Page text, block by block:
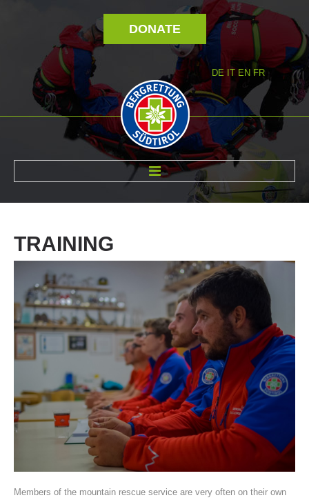
DONATE
DE IT EN FR
TRAINING
Members of the mountain rescue service are very often on their own